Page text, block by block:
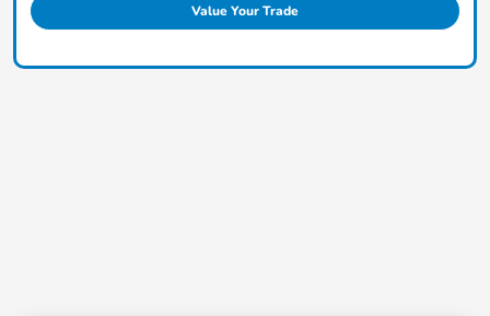
Value Your Trade